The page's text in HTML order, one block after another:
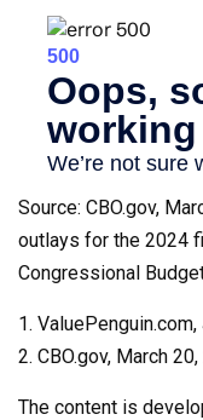
Source: CBO.gov,
outlays for the 2024
Congressional
1.
2. CBO.gov, March
The content is